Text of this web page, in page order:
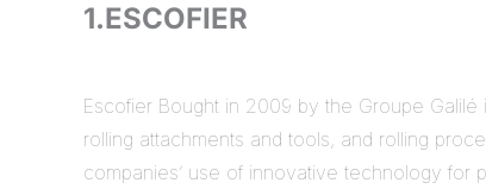
1.ESCOFIER
Escofier Bought in 2009 by the Groupe
rolling attachments and tools, and rolling
companies’ use of innovative technology for